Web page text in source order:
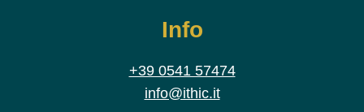
Info
+39 0541 57474
info@ithic.it